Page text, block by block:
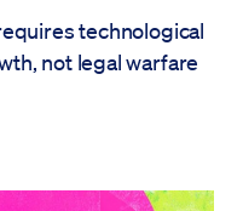
technological
not legal warfare